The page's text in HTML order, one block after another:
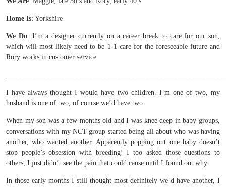
Home Is: Yorkshire
We Do: I’m a designer currently on a career break to care for our son,
which will most likely need to be 1-1 care for the foreseeable future and
Rory works in customer service
I have always thought I would have two children. I’m one of two, my
husband is one of two, of course we’d have two.
When my son was a few months old and I was knee deep in baby groups,
conversations with my NCT group started being all about who was having
another, who wanted another. Apparently popping out one baby doesn’t
stop people’s obsession with breeding! I too asked those questions to
others, I just didn’t see the pain that could cause until I found out why.
In those early months I still thought most definitely we’d have another, I